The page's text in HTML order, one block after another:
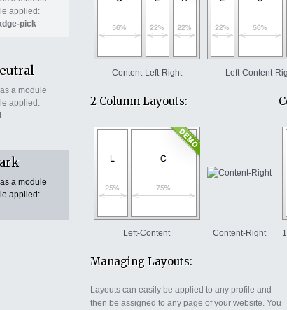
Content-Left-Right Left-Content-
2 Column Layouts:
Left-Content Content-Right
Managing Layouts:
Layouts can easily be applied to any profile and
then be assigned to any page of your website. You
applied:
pick
a module
applied:
a module
applied: